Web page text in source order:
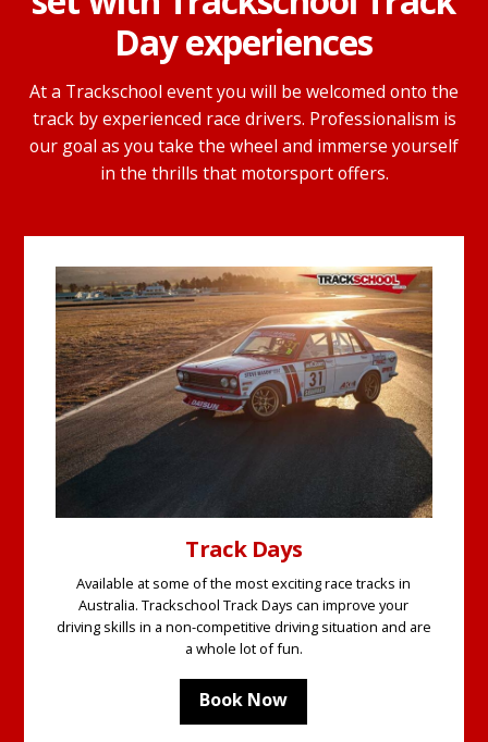
Day experiences
At a Trackschool event you will be welcomed onto the
track by experienced race drivers. Professionalism is
our goal as you take the wheel and immerse yourself
in the thrills that motorsport offers.
Track Days
Available at some of the most exciting race tracks in
Australia. Trackschool Track Days can improve your
driving skills in a non-competitive driving situation and are
a whole lot of fun.
Book Now